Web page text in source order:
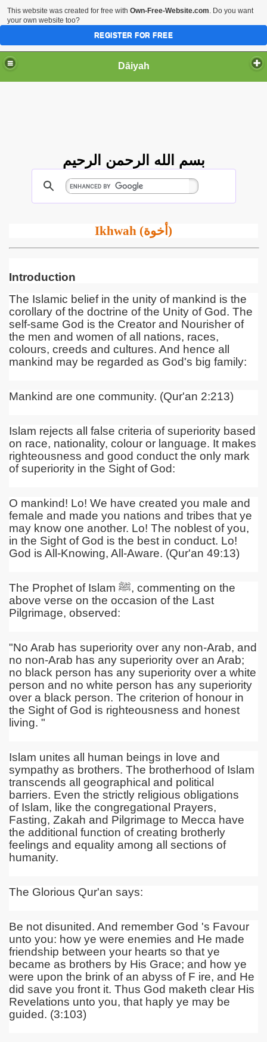
Dāiyah
بسم الله الرحمن الرحيم
Ikhwah (أخوة )
Introduction
The Islamic belief in the unity of mankind is the
corollary of the doctrine of the Unity of God. The
self-same God is the Creator and Nourisher of
the men and women of all nations, races,
colours, creeds and cultures. And hence all
mankind may be regarded as God's big family:
Mankind are one community. (Qur'an 2:213)
Islam rejects all false criteria of superiority based
on race, nationality, colour or language. It makes
righteousness and good conduct the only mark
of superiority in the Sight of God:
O mankind! Lo! We have created you male and
female and made you nations and tribes that ye
may know one another. Lo! The noblest of you,
in the Sight of God is the best in conduct. Lo!
God is All-Knowing, All-Aware. (Qur'an 49:13)
The Prophet of Islam ﷺ, commenting on the
above verse on the occasion of the Last
Pilgrimage, observed:
"No Arab has superiority over any non-Arab, and
no non-Arab has any superiority over an Arab;
no black person has any superiority over a white
person and no white person has any superiority
over a black person. The criterion of honour in
the Sight of God is righteousness and honest
living. "
Islam unites all human beings in love and
sympathy as brothers. The brotherhood of Islam
transcends all geographical and political
barriers. Even the strictly religious obligations
of Islam, like the congregational Prayers,
Fasting, Zakah and Pilgrimage to Mecca have
the additional function of creating brotherly
feelings and equality among all sections of
humanity.
The Glorious Qur'an says:
Be not disunited. And remember God 's Favour
unto you: how ye were enemies and He made
friendship between your hearts so that ye
became as brothers by His Grace; and how ye
were upon the brink of an abyss of F ire, and He
did save you front it. Thus God maketh clear His
Revelations unto you, that haply ye may be
guided. (3:103)
This website was created for free with Own-Free-Website.com. Do you want
your own website too?
REGISTER FOR FREE